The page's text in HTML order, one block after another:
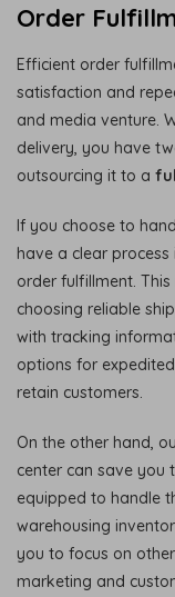
Order
Efficient order
satisfaction and
and media venture.
delivery, you have
outsourcing it to a
If you choose to
have a clear
order fulfillment.
choosing reliable
with tracking
options for
retain customers.
On the other hand,
center can save you
equipped to handle
warehousing
you to focus on
marketing and